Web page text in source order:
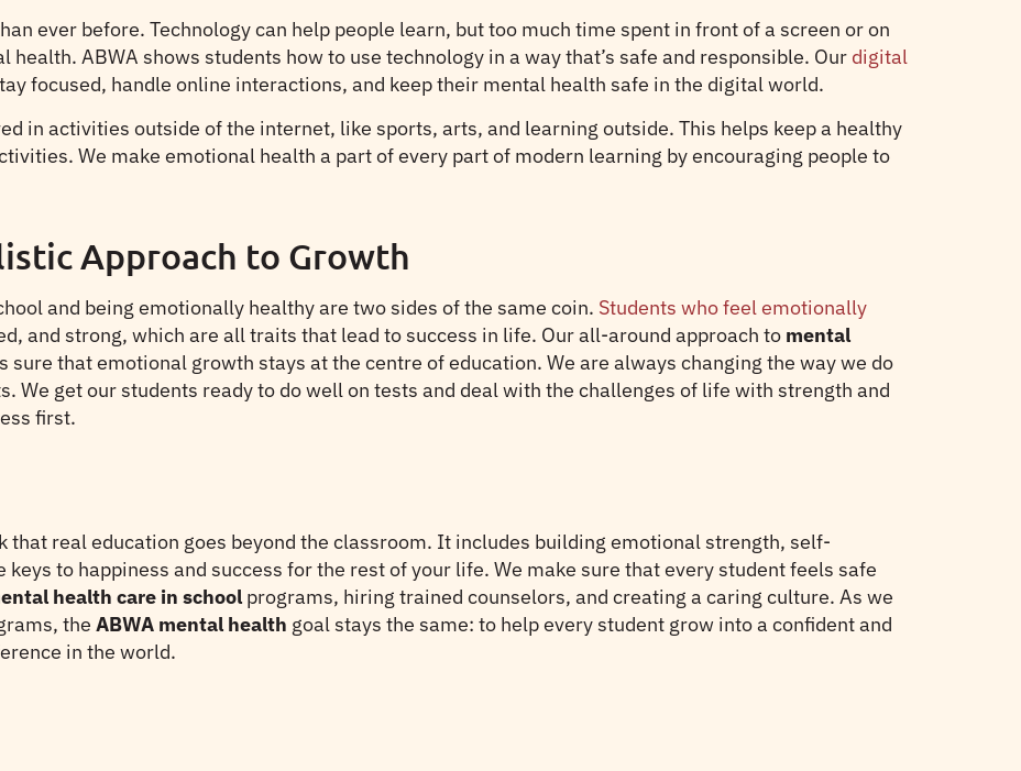
ever before. Technology can help people learn, but too much time spent in front of a screen or on
ABWA shows students how to use technology in a way that’s safe and responsible. Our digital
focused, handle online interactions, and keep their mental health safe in the digital world.
in activities outside of the internet, like sports, arts, and learning outside. This helps keep a healthy
We make emotional health a part of every part of modern learning by encouraging people to
Approach to Growth
and being emotionally healthy are two sides of the same coin. Students who feel emotionally
and strong, which are all traits that lead to success in life. Our all-around approach to mental
sure that emotional growth stays at the centre of education. We are always changing the way we do
We get our students ready to do well on tests and deal with the challenges of life with strength and
first.
that real education goes beyond the classroom. It includes building emotional strength, self-
to happiness and success for the rest of your life. We make sure that every student feels safe
health care in school programs, hiring trained counselors, and creating a caring culture. As we
the ABWA mental health goal stays the same: to help every student grow into a confident and
in the world.